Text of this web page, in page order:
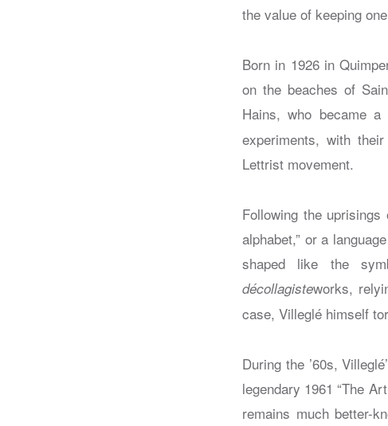
the value of keeping
Born in 1926 in
on the beaches of
Hains, who became
experiments, with
Lettrist movement.
Following the
alphabet,” or a
shaped like the
décollagisteworks,
case, Villeglé himself
During the ’60s,
legendary 1961 “The
remains much better-